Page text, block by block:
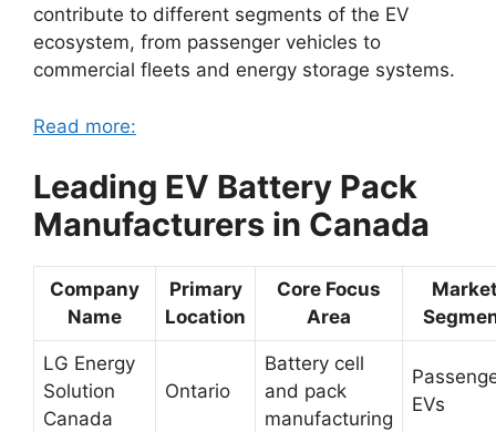
contribute to different segments of the EV
ecosystem, from passenger vehicles to
commercial fleets and energy storage systems.
Read more:
Leading EV Battery Pack
Manufacturers in Canada
Company
Name
Primary
Location
Core Focus
Area
LG Energy
Solution
Canada
Ontario
Battery cell
and pack
manufacturing
EVs